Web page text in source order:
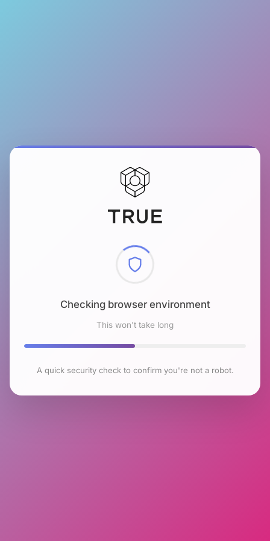
Checking browser environment
This won't take long
A quick security check to confirm you're not a robot.